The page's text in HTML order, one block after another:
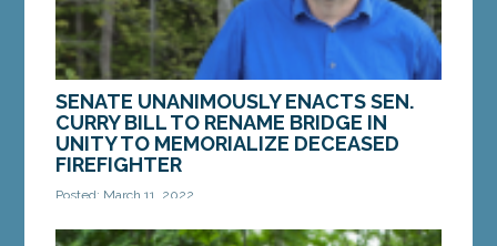
SENATE UNANIMOUSLY ENACTS SEN.
CURRY BILL TO RENAME BRIDGE IN
UNITY TO MEMORIALIZE DECEASED
FIREFIGHTER
Posted: March 11, 2022
AUGUSTA — On Wednesday, the Maine Senate